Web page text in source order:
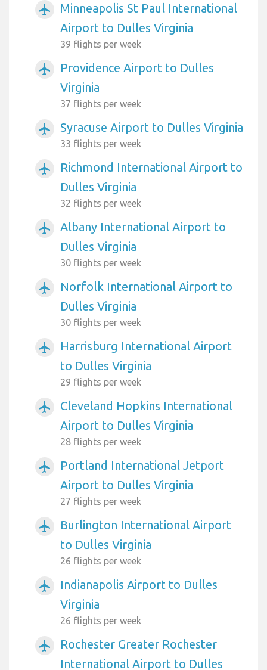
airplanemode_active
Minneapolis St Paul International
Airport to Dulles Virginia
39 flights per week
airplanemode_active
Providence Airport to Dulles
Virginia
37 flights per week
airplanemode_active Syracuse Airport to Dulles Virginia
33 flights per week
airplanemode_active
Richmond International Airport to
Dulles Virginia
32 flights per week
airplanemode_active
Albany International Airport to
Dulles Virginia
30 flights per week
airplanemode_active
Norfolk International Airport to
Dulles Virginia
30 flights per week
airplanemode_active
Harrisburg International Airport
to Dulles Virginia
29 flights per week
airplanemode_active
Cleveland Hopkins International
Airport to Dulles Virginia
28 flights per week
airplanemode_active
Portland International Jetport
Airport to Dulles Virginia
27 flights per week
airplanemode_active
Burlington International Airport
to Dulles Virginia
26 flights per week
airplanemode_active
Indianapolis Airport to Dulles
Virginia
26 flights per week
airplanemode_active
Rochester Greater Rochester
International Airport to Dulles